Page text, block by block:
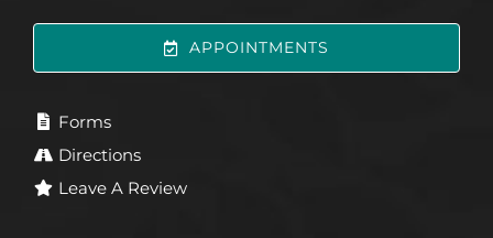
APPOINTMENTS
Forms
Directions
Leave A Review